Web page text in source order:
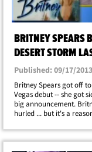
BRITNEY SPEARS
DESERT STORM
REVEAL
Published: 09/17/2013
Britney Spears got off
Vegas debut -- she got
big announcement.
hurled ... but it's a
Champion tried to get